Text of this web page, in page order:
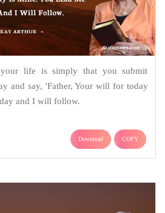
life is simply that you submit
and say, 'Father, Your will for today
and I will follow.
Download COPY